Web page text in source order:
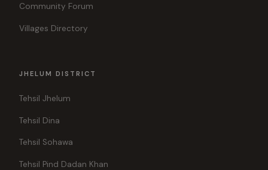
Community Forum
Villages Directory
JHELUM DISTRICT
Tehsil Jhelum
Tehsil Dina
Tehsil Sohawa
Tehsil Pind Dadan Khan